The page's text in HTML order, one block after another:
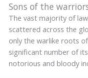
Sons of the
The vast majority of
scattered across the
only the warlike roots
significant number of
notorious and bloody